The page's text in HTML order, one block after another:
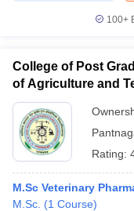
100+
College of Post
of Agriculture and
Rating:
M.Sc Veterinary
M.Sc. (1 Course)